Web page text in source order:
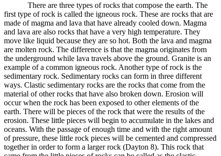
There are three types of rocks that compose the earth. The
first type of rock is called the igneous rock. These are rocks that are
made of magma and lava that have already cooled down. Magma
and lava are also rocks that have a very high temperature. They
move like liquid because they are so hot. Both the lava and magma
are molten rock. The difference is that the magma originates from
the underground while lava travels above the ground. Granite is an
example of a common igneous rock. Another type of rock is the
sedimentary rock. Sedimentary rocks can form in three different
ways. Clastic sedimentary rocks are the rocks that come from the
material of other rocks that have also broken down. Erosion will
occur when the rock has been exposed to other elements of the
earth. There will be pieces of the rock that were the results of the
erosion. These little pieces will begin to accumulate in the lakes and
oceans. With the passage of enough time and with the right amount
of pressure, these little rock pieces will be cemented and compressed
together in order to form a larger rock (Dayton 8). This rock that